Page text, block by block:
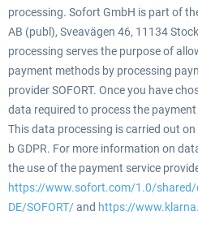
processing. Sofort GmbH is part of
AB (publ), Sveavägen 46, 11134
processing serves the purpose of
payment methods by processing
provider SOFORT. Once you have
data required to process the
This data processing is carried out
b GDPR. For more information on
the use of the payment service
https://www.sofort.com/1.0/
DE/SOFORT/and https://